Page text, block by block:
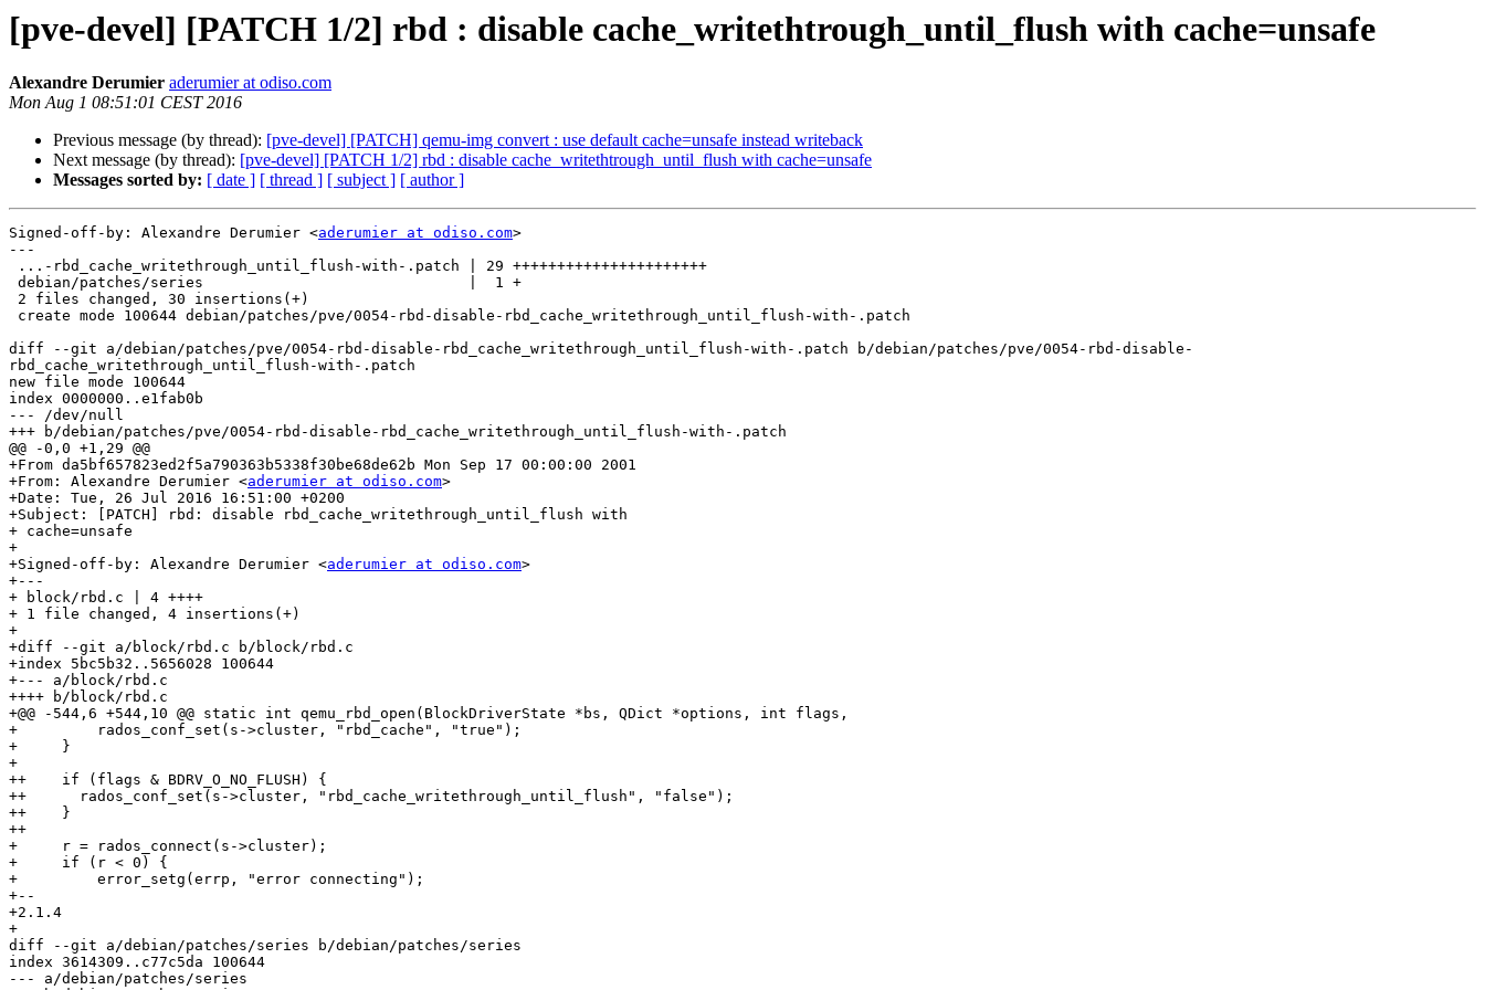
[pve-devel] [PATCH 1/2] rbd : disable cache_writethtrough_until_flush with cache=unsafe
Alexandre Derumier aderumier at odiso.com
Mon Aug 1 08:51:01 CEST 2016
Previous message (by thread): [pve-devel] [PATCH] qemu-img convert : use default cache=unsafe instead writeback
Next message (by thread): [pve-devel] [PATCH 1/2] rbd : disable cache_writethtrough_until_flush with cache=unsafe
Messages sorted by: [ date ] [ thread ] [ subject ] [ author ]
Signed-off-by: Alexandre Derumier <aderumier at odiso.com>
---
diff --git a/debian/patches/pve/0054-rbd-disable-rbd_cache_writethrough_until_flush-with-.patch b/debian/patches/pve/0054-rbd-disable-
rbd_cache_writethrough_until_flush-with-.patch
new file mode 100644
index 0000000..e1fab0b
--- /dev/null
+++ b/debian/patches/pve/0054-rbd-disable-rbd_cache_writethrough_until_flush-with-.patch
@@ -0,0 +1,29 @@
+From da5bf657823ed2f5a790363b5338f30be68de62b Mon Sep 17 00:00:00 2001
+From: Alexandre Derumier <aderumier at odiso.com>
+Date: Tue, 26 Jul 2016 16:51:00 +0200
+Subject: [PATCH] rbd: disable rbd_cache_writethrough_until_flush with
+ cache=unsafe
+
+Signed-off-by: Alexandre Derumier <aderumier at odiso.com>
+---
+ block/rbd.c | 4 ++++
+ 1 file changed, 4 insertions(+)
+
+diff --git a/block/rbd.c b/block/rbd.c
+index 5bc5b32..5656028 100644
+--- a/block/rbd.c
++++ b/block/rbd.c
+@@ -544,6 +544,10 @@ static int qemu_rbd_open(BlockDriverState *bs, QDict *options, int flags,
+         rados_conf_set(s->cluster, "rbd_cache", "true");
+     }
+
++    if (flags & BDRV_O_NO_FLUSH) {
++	rados_conf_set(s->cluster, "rbd_cache_writethrough_until_flush", "false");
++    }
++
+     r = rados_connect(s->cluster);
+     if (r < 0) {
+         error_setg(errp, "error connecting");
+--
+2.1.4
+
diff --git a/debian/patches/series b/debian/patches/series
index 3614309..c77c5da 100644
--- a/debian/patches/series